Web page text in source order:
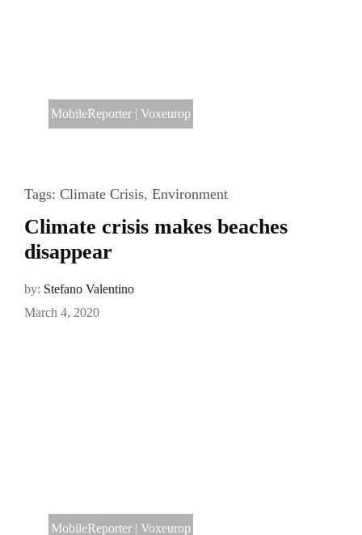
MobileReporter| Voxeurop
Tags: Climate Crisis, Environment
Climate crisis makes beaches
disappear
by: Stefano Valentino
March 4, 2020
MobileReporter| Voxeurop